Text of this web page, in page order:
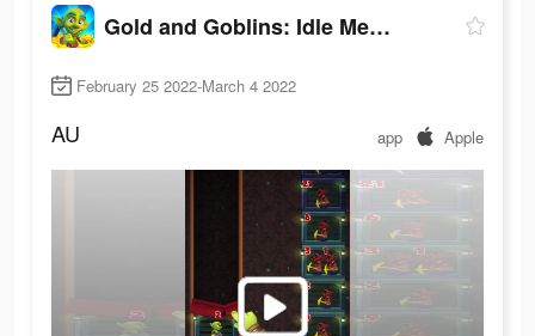
Gold and Goblins: Idle Merger
February 25 2022-March 4 2022
AU app Apple